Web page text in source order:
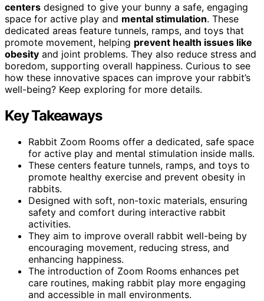
centers designed to give your bunny a safe, engaging
space for active play and mental stimulation. These
dedicated areas feature tunnels, ramps, and toys that
promote movement, helping prevent health issues like
obesity and joint problems. They also reduce stress and
boredom, supporting overall happiness. Curious to see
how these innovative spaces can improve your rabbit’s
well-being? Keep exploring for more details.
Key Takeaways
Rabbit Zoom Rooms offer a dedicated, safe space
for active play and mental stimulation inside malls.
These centers feature tunnels, ramps, and toys to
promote healthy exercise and prevent obesity in
rabbits.
Designed with soft, non-toxic materials, ensuring
safety and comfort during interactive rabbit
activities.
They aim to improve overall rabbit well-being by
encouraging movement, reducing stress, and
enhancing happiness.
The introduction of Zoom Rooms enhances pet
care routines, making rabbit play more engaging
and accessible in mall environments.